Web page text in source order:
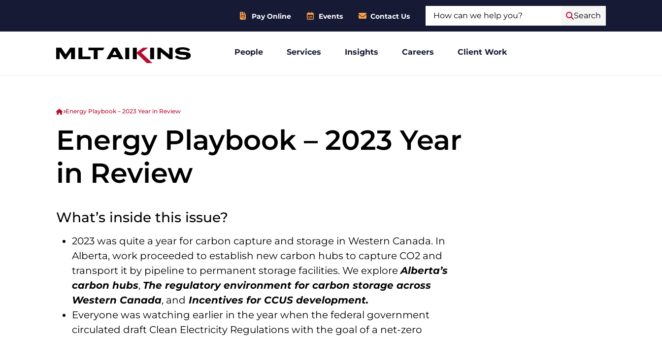
Pay Online Events Contact Us Search
People Services Insights Careers Client Work
Energy Playbook – 2023 Year in Review
Energy Playbook – 2023 Year
in Review
What’s inside this issue?
2023 was quite a year for carbon capture and storage in Western Canada. In
Alberta, work proceeded to establish new carbon hubs to capture CO2 and
transport it by pipeline to permanent storage facilities. We exploreAlberta’s
carbon hubs, The regulatory environment for carbon storage across
Western Canada, and Incentives for CCUS development.
Everyone was watching earlier in the year when the federal government
circulated draft Clean Electricity Regulations with the goal of a net-zero